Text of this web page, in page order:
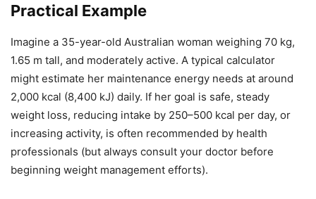
Practical Example
Imagine a 35-year-old Australian woman weighing 70 kg,
1.65 m tall, and moderately active. A typical calculator
might estimate her maintenance energy needs at around
2,000 kcal (8,400 kJ) daily. If her goal is safe, steady
weight loss, reducing intake by 250–500 kcal per day, or
increasing activity, is often recommended by health
professionals (but always consult your doctor before
beginning weight management efforts).